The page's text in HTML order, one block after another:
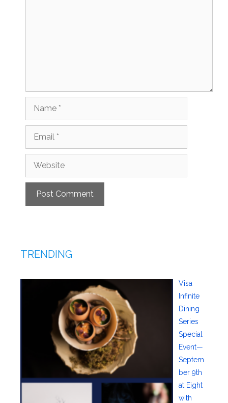
Name
Email
Website
TRENDING
Visa
Infinite
Dining
Series
Special
Event—
Septem
ber 9th
at Eight
with